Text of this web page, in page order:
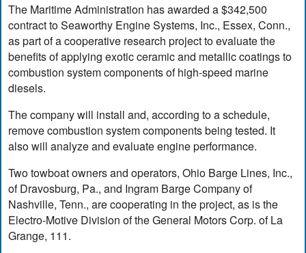
The Maritime Administration has awarded a $342,500
contract to Seaworthy Engine Systems, Inc., Essex, Conn.,
as part of a cooperative research project to evaluate the
benefits of applying exotic ceramic and metallic coatings to
combustion system components of high-speed marine
diesels.
The company will install and, according to a schedule,
remove combustion system components being tested. It
also will analyze and evaluate engine performance.
Two towboat owners and operators, Ohio Barge Lines, Inc.,
of Dravosburg, Pa., and Ingram Barge Company of
Nashville, Tenn., are cooperating in the project, as is the
Electro-Motive Division of the General Motors Corp. of La
Grange, 111.